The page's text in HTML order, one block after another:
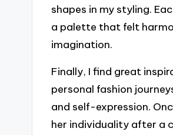
shapes in my styling.
a palette that felt
imagination.
Finally, I find great
personal fashion
and self-expression.
her individuality after a